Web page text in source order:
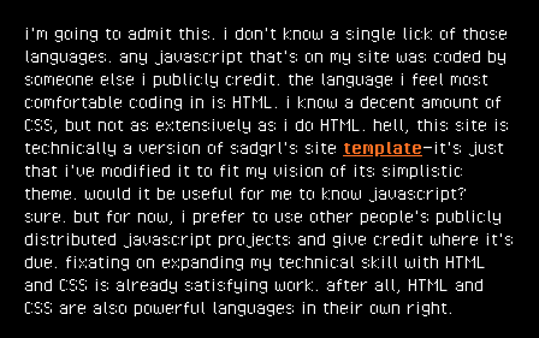
i'm going to admit this. i don't know a single lick of those
languages. any javascript that's on my site was coded by
someone else i publicly credit. the language i feel most
comfortable coding in is HTML. i know a decent amount of
CSS, but not as extensively as i do HTML. hell, this site is
technically a version of sadgrl's site template—it's just
that i've modified it to fit my vision of its simplistic
theme. would it be useful for me to know javascript?
sure. but for now, i prefer to use other people's publicly
distributed javascript projects and give credit where it's
due. fixating on expanding my technical skill with HTML
and CSS is already satisfying work. after all, HTML and
CSS are also powerful languages in their own right.